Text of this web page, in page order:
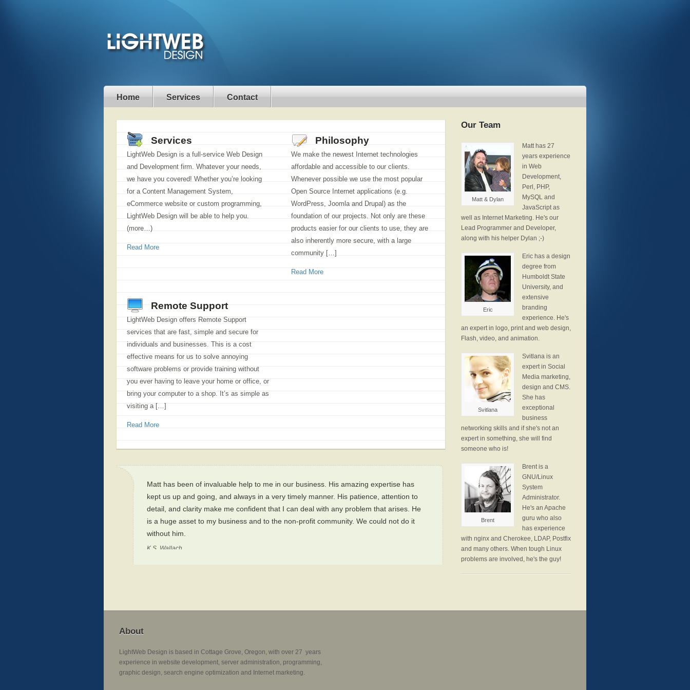
Home Services Contact
Services
LightWeb Design is a full-service Web Design
and Development firm. Whatever your needs,
we have you covered! Whether you’re looking
for a Content Management System,
eCommerce website or custom programming,
LightWeb Design will be able to help you.
(more…)
Read More
Philosophy
We make the newest Internet technologies
affordable and accessible to our clients.
Whenever possible we use the most popular
Open Source Internet applications (e.g.
WordPress, Joomla and Drupal) as the
foundation of our projects. Not only are these
products easier for our clients to use, they are
also inherently more secure, with a large
community […]
Read More
Remote Support
LightWeb Design offers Remote Support
services that are fast, simple and secure for
individuals and businesses. This is a cost
effective means for us to solve annoying
software problems or provide training without
you ever having to leave your home or office, or
bring your computer to a shop. It’s as simple as
visiting a […]
Read More
Matt has been of invaluable help to me in our business. His amazing expertise has
kept us up and going, and always in a very timely manner. His patience, attention to
detail, and clarity make me confident that I can deal with any problem that arises. He
is a huge asset to my business and to the non-profit community. We could not do it
without him.
K.S. Wallach
Our Team
Matt & Dylan
Matt has 27
years experience
in Web
Development,
Perl, PHP,
MySQL and
JavaScript as
well as Internet Marketing. He's our
Lead Programmer and Developer,
along with his helper Dylan ;-)
Eric
Eric has a design
degree from
Humboldt State
University, and
extensive
branding
experience. He's
an expert in logo, print and web design,
Flash, video, and animation.
Svitlana
Svitlana is an
expert in Social
Media marketing,
design and CMS.
She has
exceptional
business
networking skills and if she's not an
expert in something, she will find
someone who is!
Brent
Brent is a
GNU/Linux
System
Administrator.
He's an Apache
guru who also
has experience
with nginx and Cherokee, LDAP, Postfix
and many others. When tough Linux
problems are involved, he's the guy!
About
LightWeb Design is based in Cottage Grove, Oregon, with over 27 years
experience in website development, server administration, programming,
graphic design, search engine optimization and Internet marketing.